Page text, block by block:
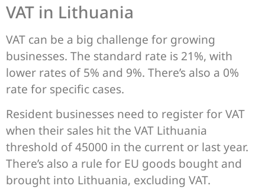
VAT in Lithuania
VAT can be a big challenge for growing
businesses. The standard rate is 21%, with
lower rates of 5% and 9%. There’s also a 0%
rate for specific cases.
Resident businesses need to register for VAT
when their sales hit the VAT Lithuania
threshold of 45000 in the current or last year.
There’s also a rule for EU goods bought and
brought into Lithuania, excluding VAT.